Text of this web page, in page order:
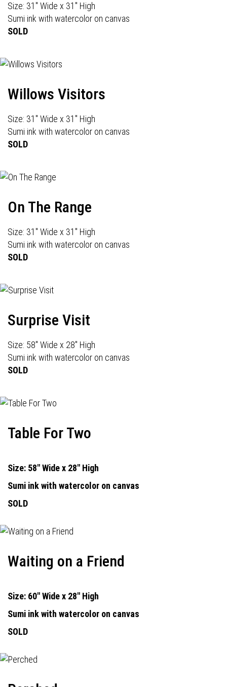
Size: 31" Wide x 31" High
Sumi ink with watercolor on canvas
SOLD
Willows Visitors
Size: 31" Wide x 31" High
Sumi ink with watercolor on canvas
SOLD
On The Range
Size: 31" Wide x 31" High
Sumi ink with watercolor on canvas
SOLD
Surprise Visit
Size: 58" Wide x 28" High
Sumi ink with watercolor on canvas
SOLD
Table For Two
Size: 58" Wide x 28" High
Sumi ink with watercolor on canvas
SOLD
Waiting on a Friend
Size: 60" Wide x 28" High
Sumi ink with watercolor on canvas
SOLD